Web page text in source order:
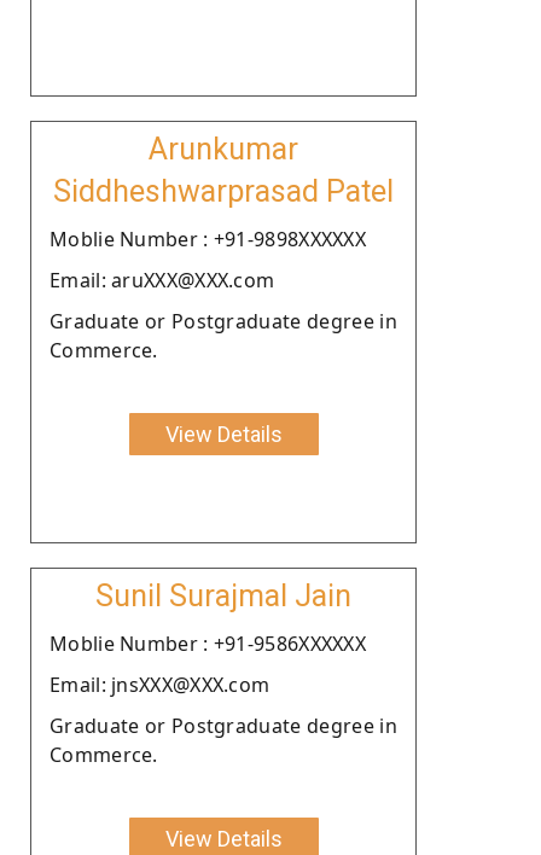
Arunkumar
Siddheshwarprasad Patel
Moblie Number : +91-9898XXXXXX
Email: aruXXX@XXX.com
Graduate or Postgraduate degree in
Commerce.
View Details
Sunil Surajmal Jain
Moblie Number : +91-9586XXXXXX
Email: jnsXXX@XXX.com
Graduate or Postgraduate degree in
Commerce.
View Details